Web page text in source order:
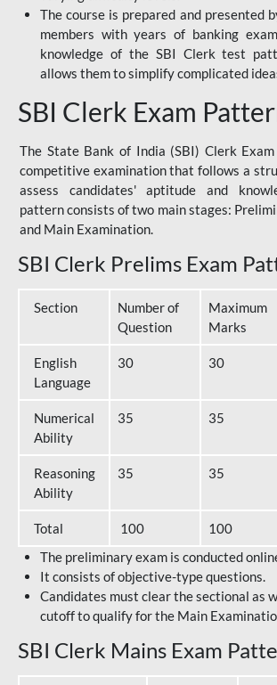
The course is prepared and presented
members with years of banking
knowledge of the SBI Clerk test
allows them to simplify complicated
SBI Clerk Exam
The State Bank of India (SBI) Clerk
competitive examination that follows a
assess candidates' aptitude and
pattern consists of two main stages:
and Main Examination.
SBI Clerk Prelims Exam
Section
Number of
Question
Maximum
Marks
English
Language
30 30
Numerical
Ability
35 35
Reasoning
Ability
35 35
Total 100 100
The preliminary exam is conducted
It consists of objective-type questions.
Candidates must clear the sectional as
cutoff to qualify for the Main
SBI Clerk Mains Exam